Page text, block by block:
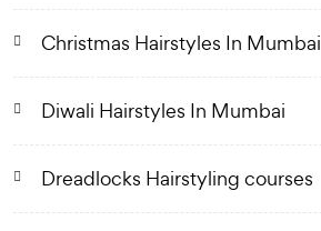
Christmas Hairstyles In Mumbai
Diwali Hairstyles In Mumbai
Dreadlocks Hairstyling courses